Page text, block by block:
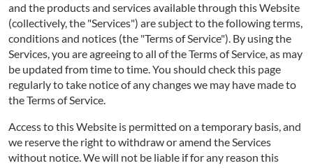
and the products and services available through this Website
(collectively, the "Services") are subject to the following terms,
conditions and notices (the "Terms of Service"). By using the
Services, you are agreeing to all of the Terms of Service, as may
be updated from time to time. You should check this page
regularly to take notice of any changes we may have made to
the Terms of Service.
Access to this Website is permitted on a temporary basis, and
we reserve the right to withdraw or amend the Services
without notice. We will not be liable if for any reason this